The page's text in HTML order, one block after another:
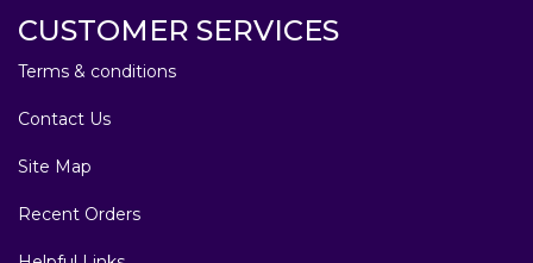
CUSTOMER SERVICES
Terms & conditions
Contact Us
Site Map
Recent Orders